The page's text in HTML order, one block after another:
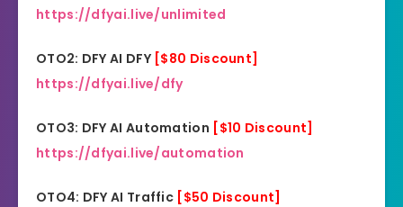
https://dfyai.live/unlimited
OTO2: DFY AI DFY [$80 Discount]
https://dfyai.live/dfy
OTO3: DFY AI Automation [$10 Discount]
https://dfyai.live/automation
OTO4: DFY AI Traffic [$50 Discount]